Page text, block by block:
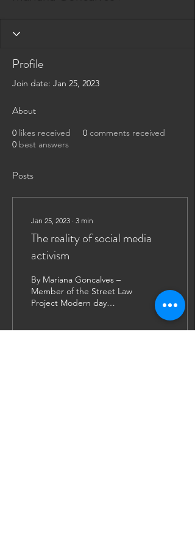
Profile
Join date: Jan 25, 2023
About
0 likes received 0 comments received
0 best answers
Posts
Jan 25, 2023 ∙ 3 min
The reality of social media
activism
By Mariana Goncalves –
Member of the Street Law
Project Modern day